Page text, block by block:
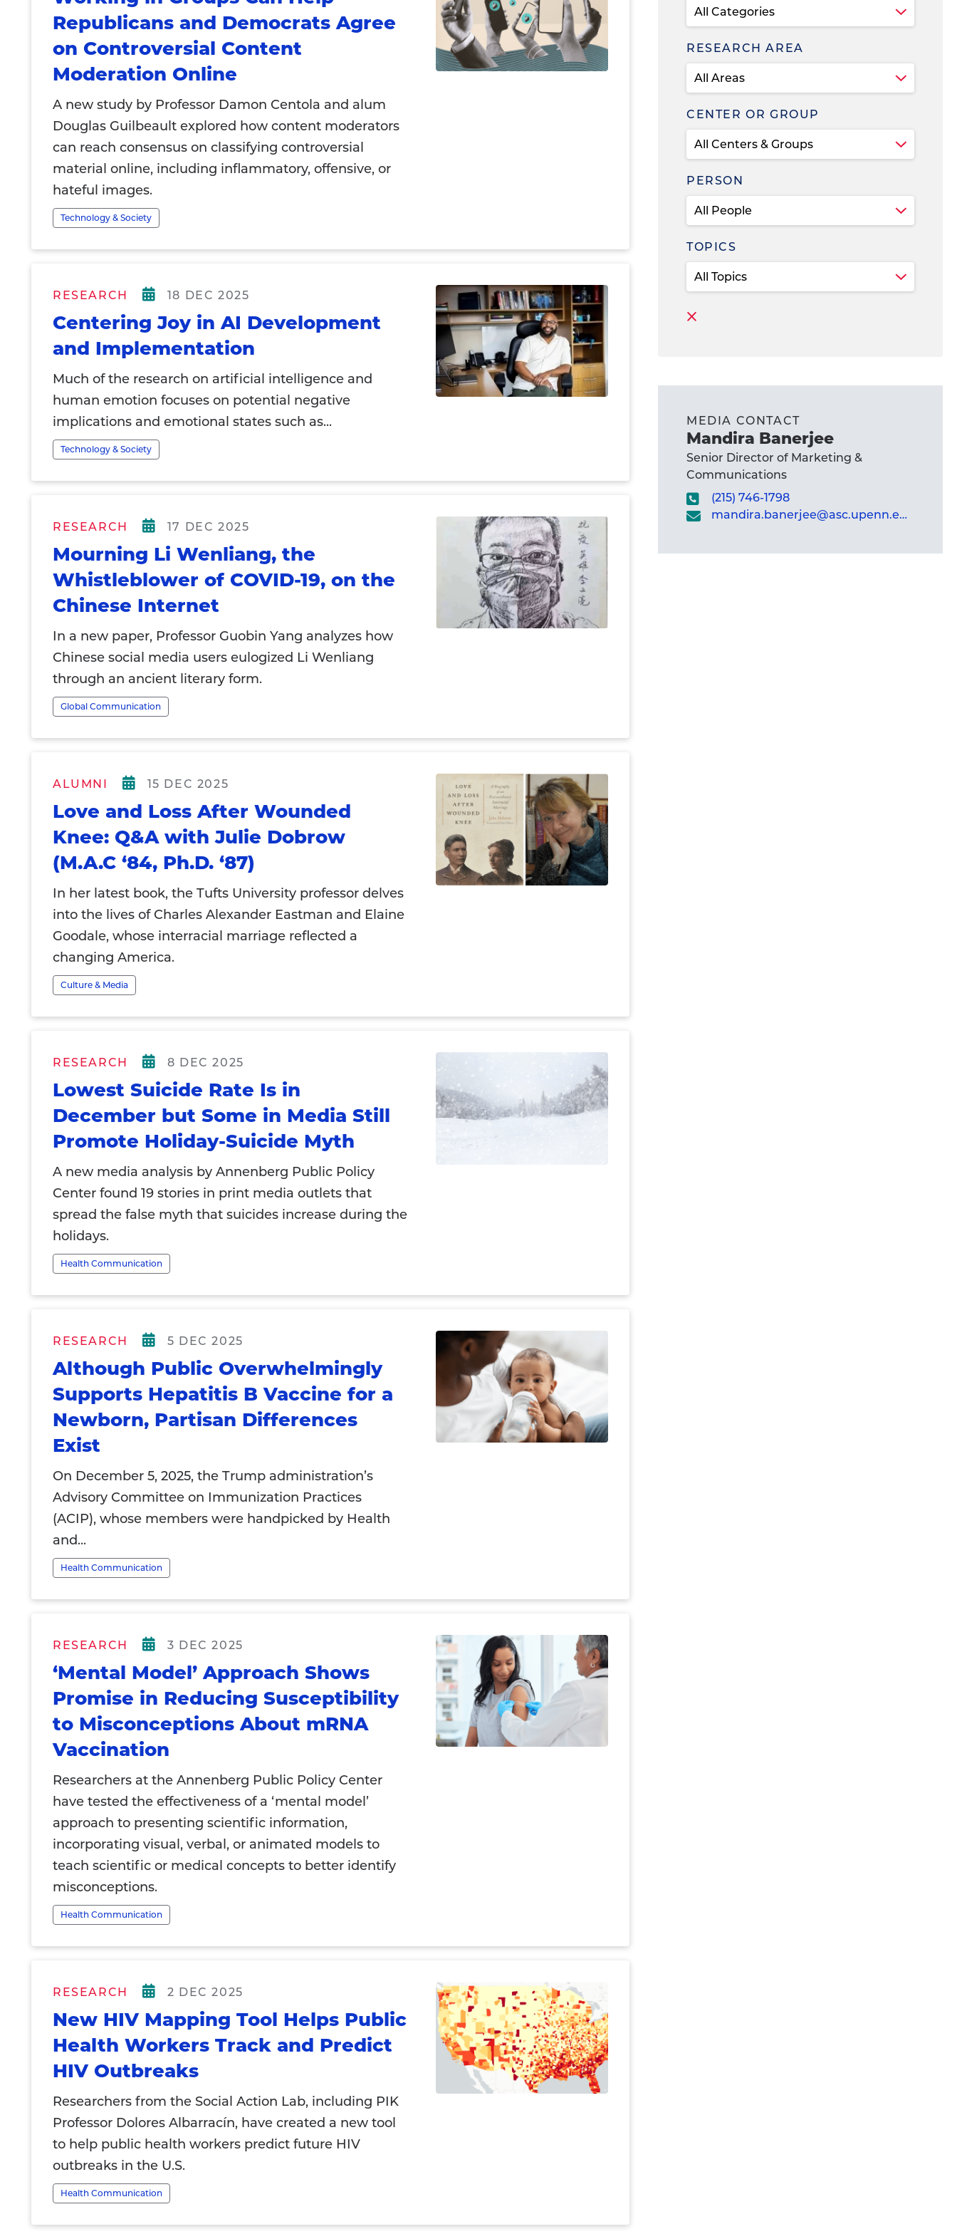
RESEARCH AREA
CENTER OR GROUP
PERSON
TOPICS
MEDIA CONTACT
Mandira Banerjee
Senior Director of Marketing &
Communications
(215) 746-1798
mandira.banerjee@asc.upenn.edu
Republicans and Democrats Agree
on Controversial Content
Moderation Online
A new study by Professor Damon Centola and alum
Douglas Guilbeault explored how content moderators
can reach consensus on classifying controversial
material online, including inflammatory, offensive, or
hateful images.
Technology & Society
RESEARCH 18 DEC 2025
Centering Joy in AI Development
and Implementation
Much of the research on artificial intelligence and
human emotion focuses on potential negative
implications and emotional states such as...
Technology & Society
RESEARCH 17 DEC 2025
Mourning Li Wenliang, the
Whistleblower of COVID-19, on the
Chinese Internet
In a new paper, Professor Guobin Yang analyzes how
Chinese social media users eulogized Li Wenliang
through an ancient literary form.
Global Communication
ALUMNI 15 DEC 2025
Love and Loss After Wounded
Knee: Q&A with Julie Dobrow
(M.A.C ‘84, Ph.D. ‘87)
In her latest book, the Tufts University professor delves
into the lives of Charles Alexander Eastman and Elaine
Goodale, whose interracial marriage reflected a
changing America.
Culture & Media
RESEARCH 8 DEC 2025
Lowest Suicide Rate Is in
December but Some in Media Still
Promote Holiday-Suicide Myth
A new media analysis by Annenberg Public Policy
Center found 19 stories in print media outlets that
spread the false myth that suicides increase during the
holidays.
Health Communication
RESEARCH 5 DEC 2025
Although Public Overwhelmingly
Supports Hepatitis B Vaccine for a
Newborn, Partisan Differences
Exist
On December 5, 2025, the Trump administration’s
Advisory Committee on Immunization Practices
(ACIP), whose members were handpicked by Health
and...
Health Communication
RESEARCH 3 DEC 2025
‘Mental Model’ Approach Shows
Promise in Reducing Susceptibility
to Misconceptions About mRNA
Vaccination
Researchers at the Annenberg Public Policy Center
have tested the effectiveness of a ‘mental model’
approach to presenting scientific information,
incorporating visual, verbal, or animated models to
teach scientific or medical concepts to better identify
misconceptions.
Health Communication
RESEARCH 2 DEC 2025
New HIV Mapping Tool Helps Public
Health Workers Track and Predict
HIV Outbreaks
Researchers from the Social Action Lab, including PIK
Professor Dolores Albarracín, have created a new tool
to help public health workers predict future HIV
outbreaks in the U.S.
Health Communication